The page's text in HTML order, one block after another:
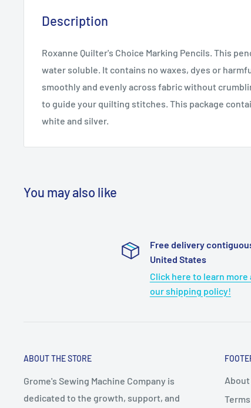
Description
Roxanne Quilter's Choice Marking Pencils. This
water soluble. It contains no waxes, dyes or
smoothly and evenly across fabric without
to guide your quilting stitches. This package
white and silver.
You may also like
Free delivery
United States
Click here to learn more
our shipping policy!
ABOUT THE STORE
Grome's Sewing Machine Company is
dedicated to the growth, support, and
About